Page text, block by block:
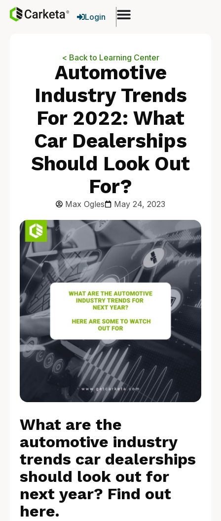
Login
< Back to Learning Center
Automotive
Industry Trends
For 2022: What
Car Dealerships
Should Look Out
For?
Max Ogles May 24, 2023
What are the
automotive industry
trends car dealerships
should look out for
next year? Find out
here.